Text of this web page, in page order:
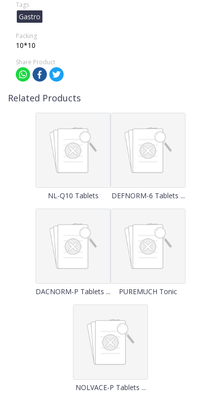
Tags
Gastro
Packing
10*10
Share Product
Related Products
NL-Q10 Tablets DEFNORM-6 Tablets ...
DACNORM-P Tablets ... PUREMUCH Tonic
NOLVACE-P Tablets ...